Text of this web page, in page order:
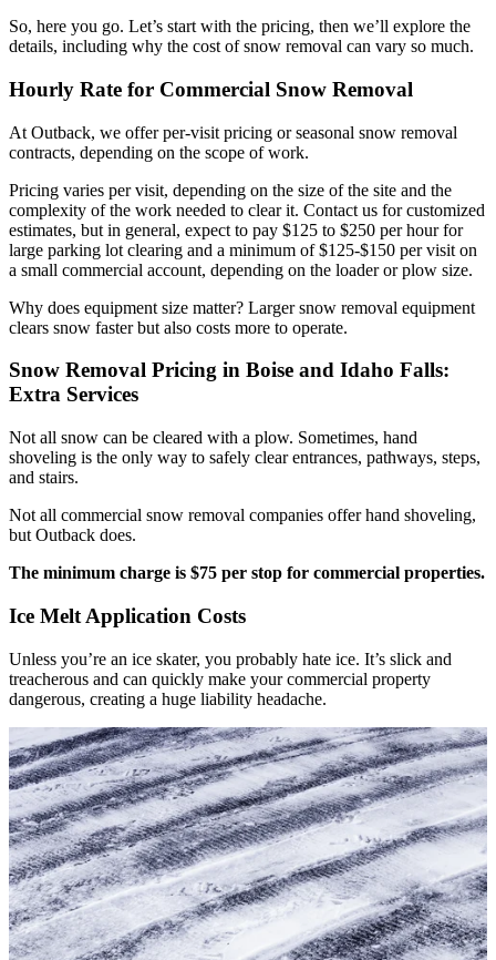
So, here you go. Let’s start with the pricing, then we’ll explore the
details, including why the cost of snow removal can vary so much.
Hourly Rate for Commercial Snow Removal
At Outback, we offer per-visit pricing or seasonal snow removal
contracts, depending on the scope of work.
Pricing varies per visit, depending on the size of the site and the
complexity of the work needed to clear it. Contact us for customized
estimates, but in general, expect to pay $125 to $250 per hour for
large parking lot clearing and a minimum of $125-$150 per visit on
a small commercial account, depending on the loader or plow size.
Why does equipment size matter? Larger snow removal equipment
clears snow faster but also costs more to operate.
Snow Removal Pricing in Boise and Idaho Falls:
Extra Services
Not all snow can be cleared with a plow. Sometimes, hand
shoveling is the only way to safely clear entrances, pathways, steps,
and stairs.
Not all commercial snow removal companies offer hand shoveling,
but Outback does.
The minimum charge is $75 per stop for commercial properties.
Ice Melt Application Costs
Unless you’re an ice skater, you probably hate ice. It’s slick and
treacherous and can quickly make your commercial property
dangerous, creating a huge liability headache.